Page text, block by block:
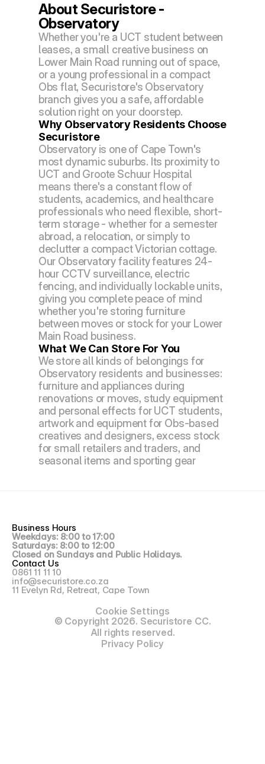
About Securistore -
Observatory
Whether you're a UCT student between
leases, a small creative business on
Lower Main Road running out of space,
or a young professional in a compact
Obs flat, Securistore's Observatory
branch gives you a safe, affordable
solution right on your doorstep.
Why Observatory Residents Choose
Securistore
Observatory is one of Cape Town's
most dynamic suburbs. Its proximity to
UCT and Groote Schuur Hospital
means there's a constant flow of
students, academics, and healthcare
professionals who need flexible, short-
term storage - whether for a semester
abroad, a relocation, or simply to
declutter a compact Victorian cottage.
Our Observatory facility features 24-
hour CCTV surveillance, electric
fencing, and individually lockable units,
giving you complete peace of mind
whether you're storing furniture
between moves or stock for your Lower
Main Road business.
What We Can Store For You
We store all kinds of belongings for
Observatory residents and businesses:
furniture and appliances during
renovations or moves, study equipment
and personal effects for UCT students,
artwork and equipment for Obs-based
creatives and designers, excess stock
for small retailers and traders, and
seasonal items and sporting gear
Business Hours
Weekdays: 8:00 to 17:00
Saturdays: 8:00 to 12:00
Closed on Sundays and Public Holidays.
Contact Us
0861 11 11 10
info@securistore.co.za
11 Evelyn Rd, Retreat, Cape Town
Cookie Settings
© Copyright 2026. Securistore CC.
All rights reserved.
Privacy Policy